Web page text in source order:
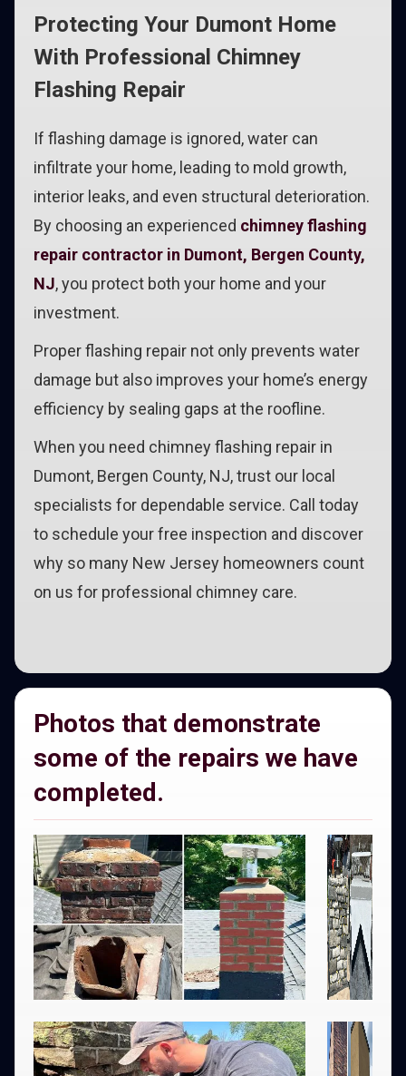
Protecting Your Dumont Home
With Professional Chimney
Flashing Repair
If flashing damage is ignored, water can
infiltrate your home, leading to mold growth,
interior leaks, and even structural deterioration.
By choosing an experienced chimney flashing
repair contractor in Dumont, Bergen County,
NJ, you protect both your home and your
investment.
Proper flashing repair not only prevents water
damage but also improves your home’s energy
efficiency by sealing gaps at the roofline.
When you need chimney flashing repair in
Dumont, Bergen County, NJ, trust our local
specialists for dependable service. Call today
to schedule your free inspection and discover
why so many New Jersey homeowners count
on us for professional chimney care.
Photos that demonstrate
some of the repairs we have
completed.